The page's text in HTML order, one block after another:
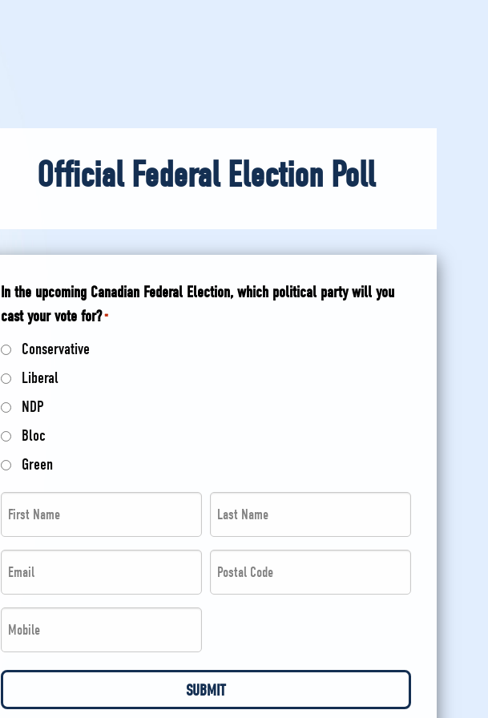
Official Federal Election Poll
In the upcoming Canadian Federal Election, which political party will you
cast your vote for? *
Conservative
Liberal
NDP
Bloc
Green
First
Name
*
Last
Name
*
Email
*
Postal
Code
Phone
*
SUBMIT